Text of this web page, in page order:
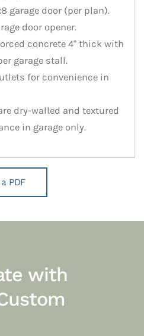
garage door (per plan).
door opener.
concrete 4" thick with
garage stall.
for convenience in
dry-walled and textured
in garage only.
PDF
with